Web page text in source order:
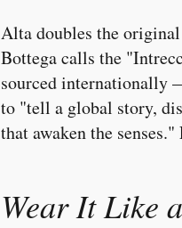
Alta doubles the
Bottega calls the
sourced internationally
to "tell a global story,
that awaken the
Wear It Like